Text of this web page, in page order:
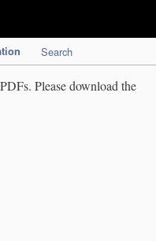
Search
Please download the